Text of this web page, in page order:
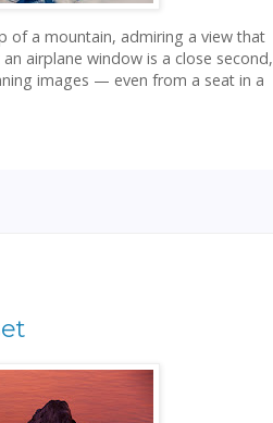
of a mountain, admiring a view that
airplane window is a close second,
images — even from a seat in a